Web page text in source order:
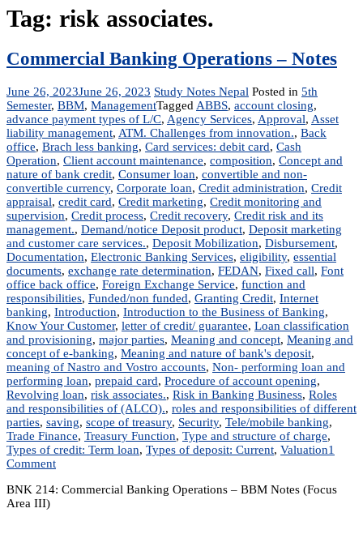
Tag: risk associates.
Commercial Banking Operations – Notes
June 26, 2023June 26, 2023 Study Notes Nepal Posted in 5th
Semester, BBM, ManagementTagged ABBS, account closing,
advance payment types of L/C, Agency Services, Approval, Asset
liability management, ATM. Challenges from innovation., Back
office, Brach less banking, Card services: debit card, Cash
Operation, Client account maintenance, composition, Concept and
nature of bank credit, Consumer loan, convertible and non-
convertible currency, Corporate loan, Credit administration, Credit
appraisal, credit card, Credit marketing, Credit monitoring and
supervision, Credit process, Credit recovery, Credit risk and its
management., Demand/notice Deposit product, Deposit marketing
and customer care services., Deposit Mobilization, Disbursement,
Documentation, Electronic Banking Services, eligibility, essential
documents, exchange rate determination, FEDAN, Fixed call, Font
office back office, Foreign Exchange Service, function and
responsibilities, Funded/non funded, Granting Credit, Internet
banking, Introduction, Introduction to the Business of Banking,
Know Your Customer, letter of credit/ guarantee, Loan classification
and provisioning, major parties, Meaning and concept, Meaning and
concept of e-banking, Meaning and nature of bank's deposit,
meaning of Nastro and Vostro accounts, Non- performing loan and
performing loan, prepaid card, Procedure of account opening,
Revolving loan, risk associates., Risk in Banking Business, Roles
and responsibilities of (ALCO)., roles and responsibilities of different
parties, saving, scope of treasury, Security, Tele/mobile banking,
Trade Finance, Treasury Function, Type and structure of charge,
Types of credit: Term loan, Types of deposit: Current, Valuation1
Commenton
Banking
BNK 214: Commercial Banking Operations – BBM Notes (Focus
Area III)